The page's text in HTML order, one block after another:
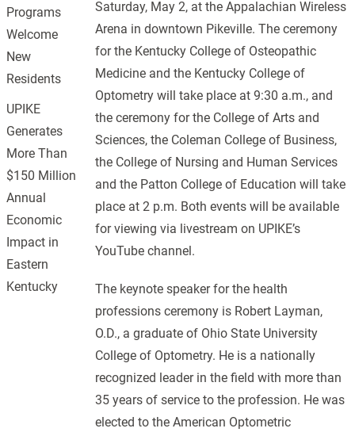
Saturday, May 2, at the Appalachian Wireless
Arena in downtown Pikeville. The ceremony
for the Kentucky College of Osteopathic
Medicine and the Kentucky College of
Optometry will take place at 9:30 a.m., and
the ceremony for the College of Arts and
Sciences, the Coleman College of Business,
the College of Nursing and Human Services
and the Patton College of Education will take
place at 2 p.m. Both events will be available
for viewing via livestream on UPIKE’s
YouTube channel.
The keynote speaker for the health
professions ceremony is Robert Layman,
O.D., a graduate of Ohio State University
College of Optometry. He is a nationally
recognized leader in the field with more than
35 years of service to the profession. He was
elected to the American Optometric
Programs
Welcome
New
Residents
UPIKE
Generates
More Than
$150 Million
Annual
Economic
Impact in
Eastern
Kentucky